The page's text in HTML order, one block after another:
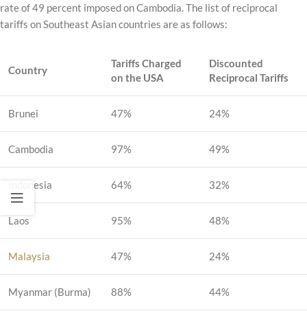
rate of 49 percent imposed on Cambodia. The list of reciprocal
tariffs on Southeast Asian countries are as follows:
Country
Tariffs Charged
on the USA
Discounted
Reciprocal Tariffs
Brunei 47% 24%
Cambodia 97% 49%
Indonesia 64% 32%
Laos 95% 48%
Malaysia 47% 24%
Myanmar (Burma) 88% 44%